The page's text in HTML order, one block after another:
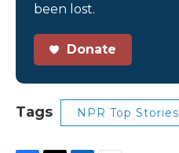
been lost.
Donate
Tags NPR Top Stories